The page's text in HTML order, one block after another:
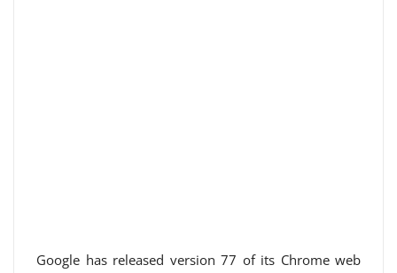
Google has released version 77 of its Chrome web